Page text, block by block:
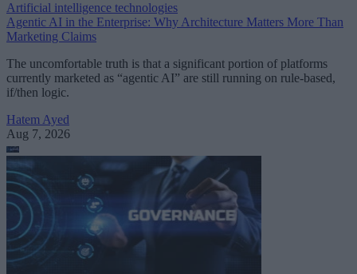
Artificial intelligence technologies
Agentic AI in the Enterprise: Why Architecture Matters More Than
Marketing Claims
The uncomfortable truth is that a significant portion of platforms
currently marketed as “agentic AI” are still running on rule-based,
if/then logic.
Hatem Ayed
Aug 7, 2026